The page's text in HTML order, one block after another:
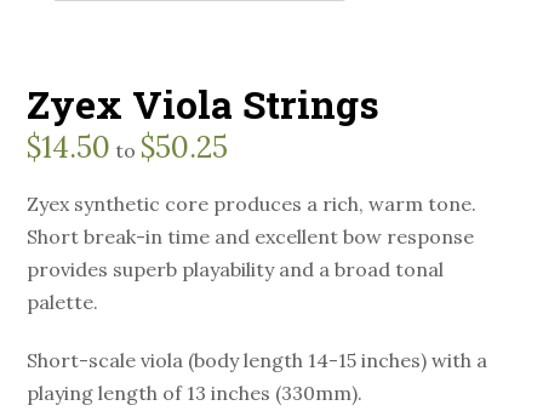
Zyex Viola Strings
$14.50 to $50.25
Zyex synthetic core produces a rich, warm tone.
Short break-in time and excellent bow response
provides superb playability and a broad tonal
palette.
Short-scale viola (body length 14-15 inches) with a
playing length of 13 inches (330mm).